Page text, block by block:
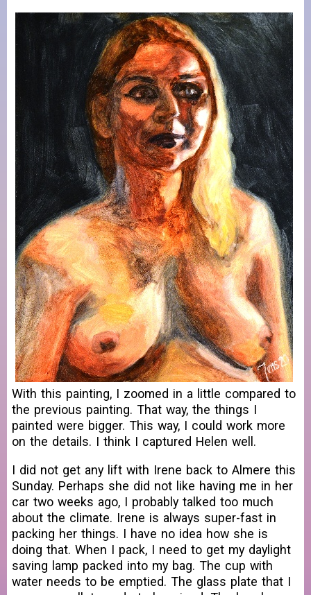
With this painting, I zoomed in a little compared to
the previous painting. That way, the things I
painted were bigger. This way, I could work more
on the details. I think I captured Helen well.
I did not get any lift with Irene back to Almere this
Sunday. Perhaps she did not like having me in her
car two weeks ago, I probably talked too much
about the climate. Irene is always super-fast in
packing her things. I have no idea how she is
doing that. When I pack, I need to get my daylight
saving lamp packed into my bag. The cup with
water needs to be emptied. The glass plate that I